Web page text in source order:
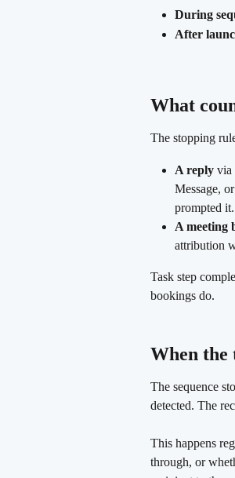
During
After
What
The stopping
A reply via
Message,
prompted it.
A meeting
attribution
Task step
bookings do.
When the
The sequence
detected. The
This happens
through, or